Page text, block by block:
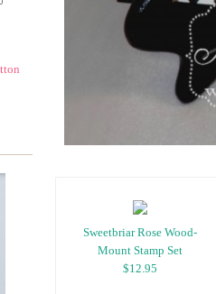
Sweetbriar Rose Wood-
Mount Stamp Set
$12.95